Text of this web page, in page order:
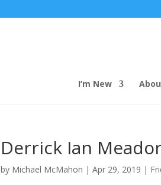
I’m New
Derrick Ian
by Michael McMahon |Apr 29, 2019 |